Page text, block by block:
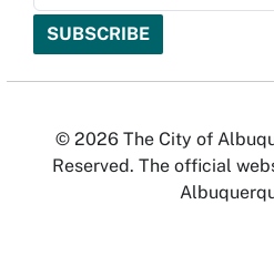
© 2026 The City of
Reserved. The official